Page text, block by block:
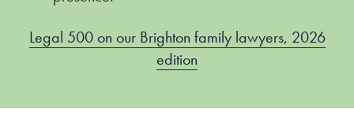
Legal 500 on our Brighton family lawyers, 2026
edition